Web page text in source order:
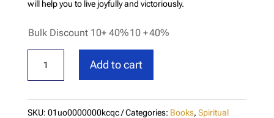
will help you to live joyfully and victoriously.
Bulk Discount 10+ 40%10 +40%
Divine
Flexibility
Add to cart
SKU: 01uo0000000kcqc Categories: Books, Spiritual